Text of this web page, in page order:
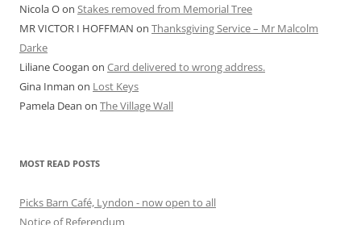
Nicola Oon Stakes removed from Memorial Tree
MR VICTOR I HOFFMAN on Thanksgiving Service – Mr Malcolm
Darke
Liliane Coogan on Card delivered to wrong address.
Gina Inman on Lost Keys
Pamela Dean on The Village Wall
MOST READ POSTS
Picks Barn Café, Lyndon - now open to all